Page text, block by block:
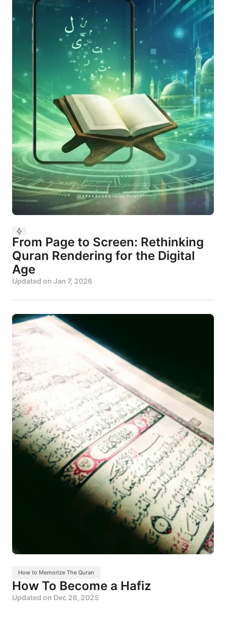
From Page to Screen: Rethinking
Quran Rendering for the Digital
Age
Updated on Jan 7, 2026
How to Memorize The Quran
How To Become a Hafiz
Updated on Dec 26, 2025